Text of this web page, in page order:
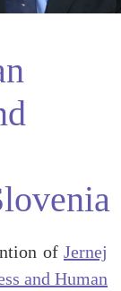
of Jernej
and Human